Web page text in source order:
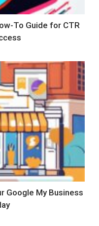
To Guide for CTR
Google My Business